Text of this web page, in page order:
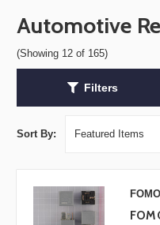
Automotive
(Showing 12 of 165)
Filters
Sort By: